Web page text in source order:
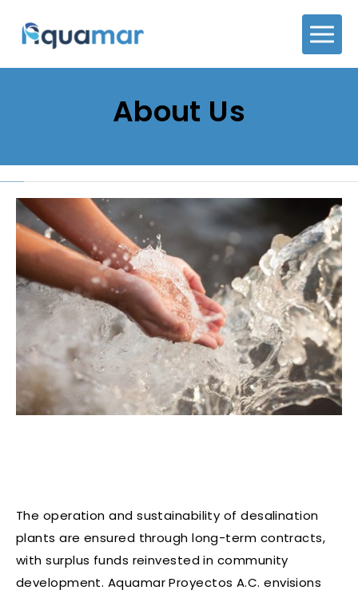
About Us
The operation and sustainability of desalination
plants are ensured through long-term contracts,
with surplus funds reinvested in community
development. Aquamar Proyectos A.C. envisions